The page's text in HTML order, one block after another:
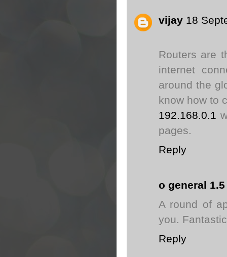
vijay 18
Routers are
internet
around the
know how to
192.168.0.1
pages.
Reply
o general
A round of
you.
Reply